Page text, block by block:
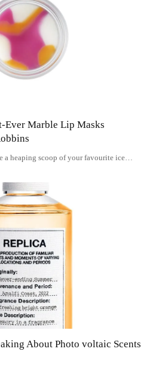
Ever Marble Lip Masks
a heaping scoop of your favourite ice…
About Photo voltaic Scents